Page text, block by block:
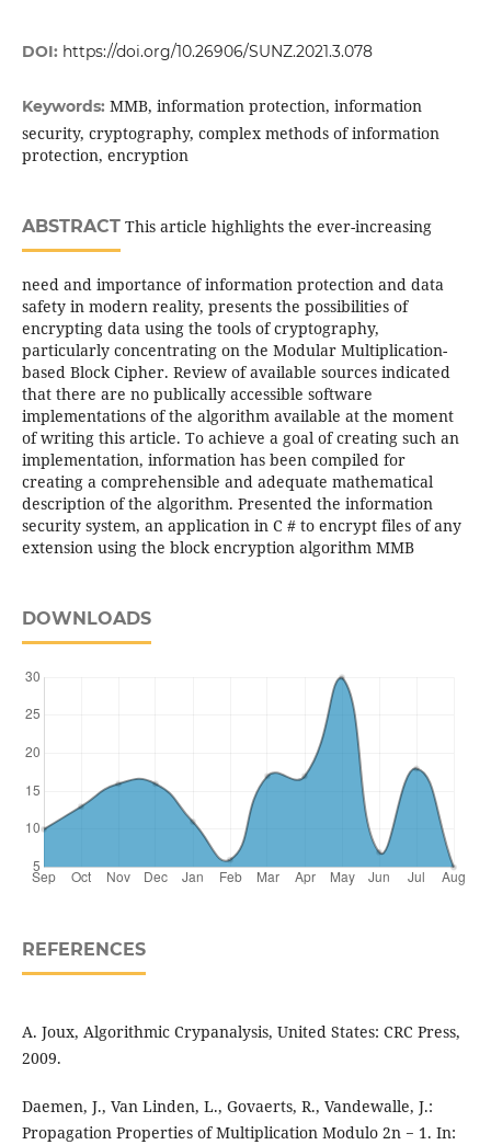
DOI: https://doi.org/10.26906/SUNZ.2021.3.078
Keywords: MMB, information protection, information
security, cryptography, complex methods of information
protection, encryption
ABSTRACTThis article highlights the ever-increasing
need and importance of information protection and data
safety in modern reality, presents the possibilities of
encrypting data using the tools of cryptography,
particularly concentrating on the Modular Multiplication-
based Block Cipher. Review of available sources indicated
that there are no publically accessible software
implementations of the algorithm available at the moment
of writing this article. To achieve a goal of creating such an
implementation, information has been compiled for
creating a comprehensible and adequate mathematical
description of the algorithm. Presented the information
security system, an application in C # to encrypt files of any
extension using the block encryption algorithm MMB
DOWNLOADS
REFERENCES
A. Joux, Algorithmic Crypanalysis, United States: CRC Press,
2009.
Daemen, J., Van Linden, L., Govaerts, R., Vandewalle, J.:
Propagation Properties of Multiplication Modulo 2n − 1. In: